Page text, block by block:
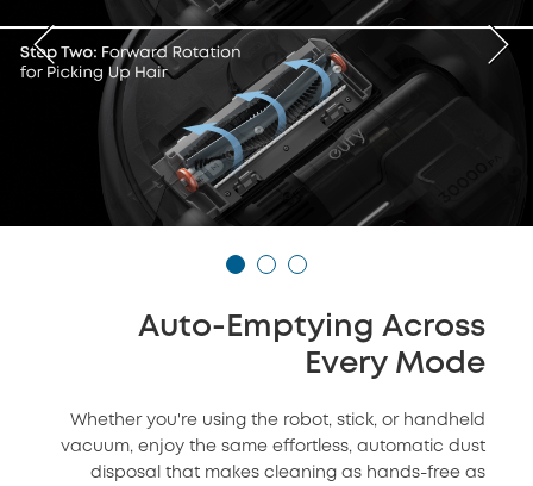
Auto-Emptying Across
Every Mode
Whether you're using the robot, stick, or handheld
vacuum, enjoy the same effortless, automatic dust
disposal that makes cleaning as hands-free as